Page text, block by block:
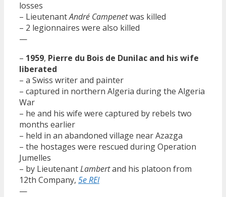
losses
– LieutenantAndré Campenetwas killed
– 2 legionnaires were also killed
—
– 1959, Pierre du Bois de Dunilac and his wife
liberated
– a Swiss writer and painter
– captured in northern Algeria during the Algeria
War
– he and his wife were captured by rebels two
months earlier
– held in an abandoned village near Azazga
– the hostages were rescued during Operation
Jumelles
– by LieutenantLambertand his platoon from
12th Company, 5e REI
—